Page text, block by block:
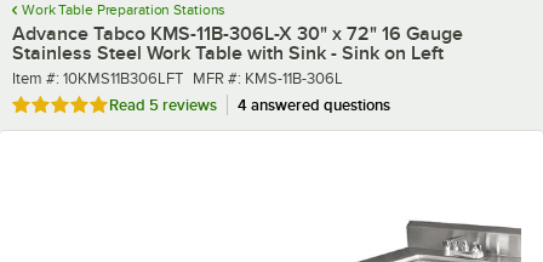
Work Table Preparation Stations
Advance Tabco KMS-11B-306L-X 30" x 72" 16 Gauge
Stainless Steel Work Table with Sink - Sink on Left
Item number
Item #: 10KMS11B306LFT MFR number
MFR #: KMS-11B-306L
Rated 5 out of 5 stars
Read 5 reviews 4 answered questions